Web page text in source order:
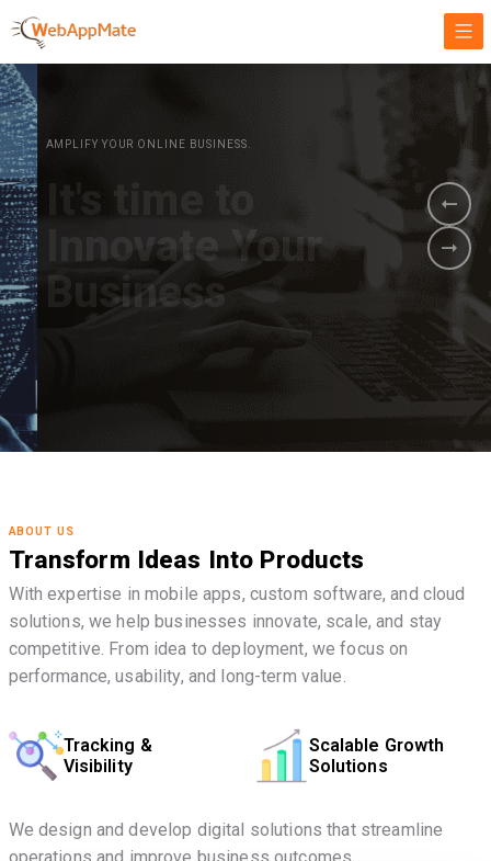
AMPLIFY YOUR ONLINE BUSINESS.
It's time to
Innovate Your
Business
ABOUT US
Transform Ideas Into Products
With expertise in mobile apps, custom software, and cloud
solutions, we help businesses innovate, scale, and stay
competitive. From idea to deployment, we focus on
performance, usability, and long-term value.
Tracking &
Visibility
Scalable Growth
Solutions
We design and develop digital solutions that streamline
operations and improve business outcomes.